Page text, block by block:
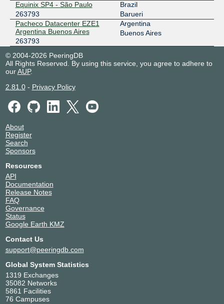
Equinix SP4 - São Paulo
263793
Brazil
Barueri
Pacheco Datacenter EZE1
Argentina Buenos Aires
263793
Argentina
Buenos Aires
© 2004-2026 PeeringDB
All Rights Reserved. By using this service, you agree to adhere to
ourAUP.
2.81.0- Privacy Policy
About
Register
Search
Sponsors
Resources
API
Documentation
Release Notes
FAQ
Governance
Status
Google Earth KMZ
Contact Us
support@peeringdb.com
Global System Statistics
1319 Exchanges
35082 Networks
5861 Facilities
76 Campuses